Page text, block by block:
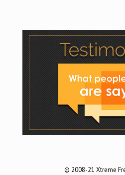
© 2008-21 Xtreme